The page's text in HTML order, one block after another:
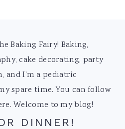
Baking Fairy! Baking,
cake decorating, party
and I'm a pediatric
spare time. You can follow
Welcome to my blog!
DINNER!